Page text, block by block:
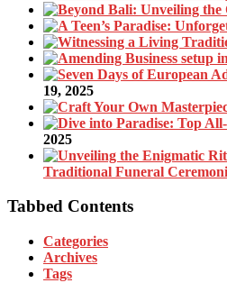
19, 2025
2025
Traditional Funeral
Tabbed Contents
Categories
Archives
Tags